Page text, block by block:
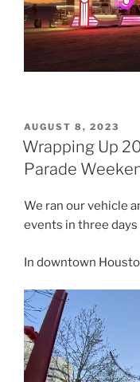
POSTED
ON
AUGUST 8, 2023
Wrapping Up
Parade
We ran our vehicle
events in three
In downtown